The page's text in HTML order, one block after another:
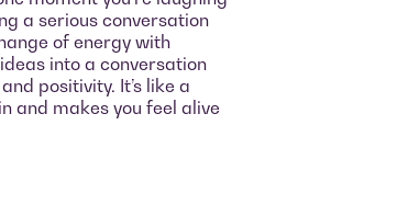
a serious conversation
of energy with
into a conversation
positivity. It’s like a
and makes you feel alive